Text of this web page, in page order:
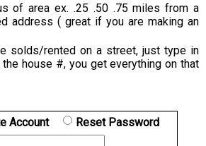
of area ex. .25 .50 .75 miles from a
address ( great if you are making an
solds/rented on a street, just type in
house #, you get everything on that
Account
Reset Password